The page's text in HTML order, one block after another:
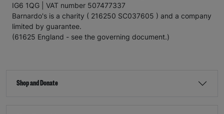
IG6 1QG | VAT number 507477337
Barnardo's is a charity ( 216250 SC037605 ) and a company
limited by guarantee.
(61625 England - see the governing document.)
Shop and Donate